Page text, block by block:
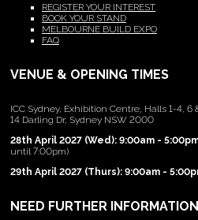
REGISTER YOUR INTEREST
BOOK YOUR STAND
MELBOURNE BUILD EXPO
FAQ
VENUE & OPENING TIMES
ICC Sydney, Exhibition Centre, Halls 1-4, 6
14 Darling Dr, Sydney NSW 2000
28th April 2027 (Wed): 9:00am -
until 7:00pm)
29th April 2027 (Thurs): 9:00am -
NEED FURTHER